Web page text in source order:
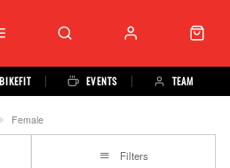
BIKEFIT EVENTS TEAM
Female
Filters